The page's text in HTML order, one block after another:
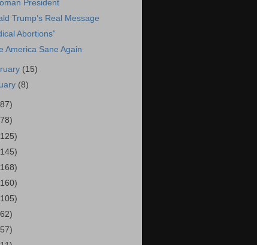
President
Trump’s Real Message
Abortions”
America Sane Again
(15)
(8)